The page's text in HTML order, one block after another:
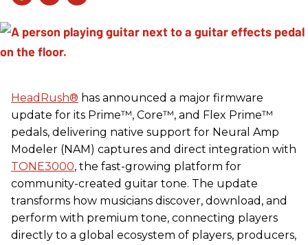
HeadRush® has announced a major firmware
update for its Prime™, Core™, and Flex Prime™
pedals, delivering native support for Neural Amp
Modeler (NAM) captures and direct integration with
TONE3000, the fast-growing platform for
community-created guitar tone. The update
transforms how musicians discover, download, and
perform with premium tone, connecting players
directly to a global ecosystem of players, producers,